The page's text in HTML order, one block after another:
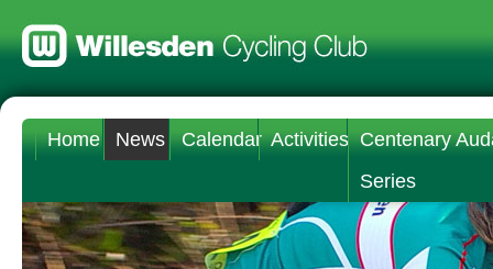
Home News Calendar Activities Centenary
Series